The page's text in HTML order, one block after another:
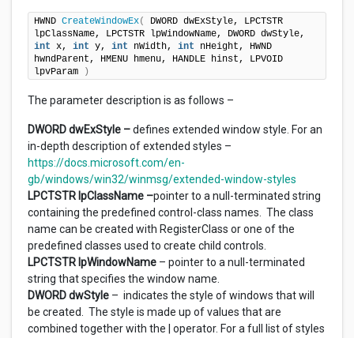
HWND CreateWindowEx(
DWORD dwExStyle, LPCTSTR
int x, int y, int nWidth, int nHeight, HWND
hwndParent, HMENU hmenu, HANDLE hinst, LPVOID
lpvParam
)
The parameter description is as follows –
DWORD dwExStyle –defines extended window style. For an
in-depth description of extended styles –
https://docs.microsoft.com/en-
gb/windows/win32/winmsg/extended-window-styles
LPCTSTR lpClassName –pointer to a null-terminated string
containing the predefined control-class names. The class
name can be created with RegisterClass or one of the
predefined classes used to create child controls.
LPCTSTR lpWindowName – pointer to a null-terminated
string that specifies the window name.
DWORD dwStyle – indicates the style of windows that will
be created. The style is made up of values that are
combined together with the | operator. For a full list of styles